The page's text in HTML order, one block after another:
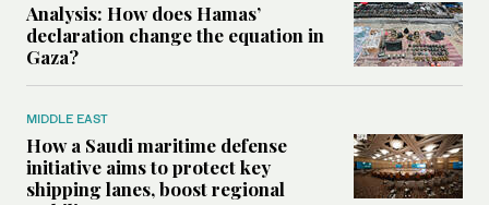
Analysis: How does Hamas’
declaration change the equation in
Gaza?
MIDDLE EAST
How a Saudi maritime defense
initiative aims to protect key
shipping lanes, boost regional